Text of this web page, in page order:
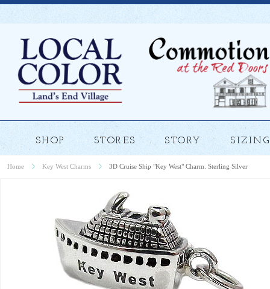
SHOP STORES STORY
Home Key West Charms 3D Cruise Ship "Key West" Charm. Sterling Silver